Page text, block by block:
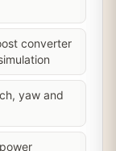
converter
yaw and